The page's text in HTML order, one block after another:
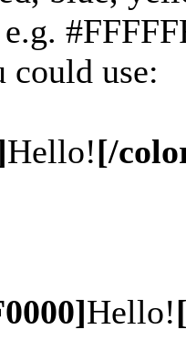
could use:
Hello![/
Hello!